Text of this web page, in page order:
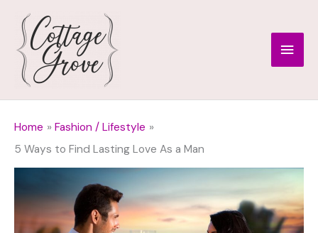
content
Main
Home
Fashion / Lifestyle
5 Ways to Find Lasting Love As a Man